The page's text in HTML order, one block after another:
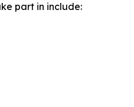
part in include: